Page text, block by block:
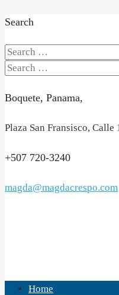
Search
Search
for:
Search
Boquete, Panama,
Plaza San Fransisco, Calle
+507 720-3240
magda@magdacrespo.com
Home